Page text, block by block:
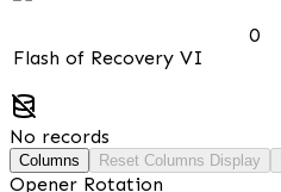
Flash of Recovery VI
0
No records
Columns Reset Columns Display
Opener Rotation